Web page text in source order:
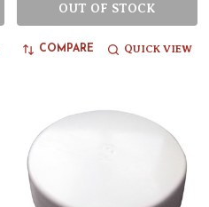
OUT OF STOCK
COMPARE QUICK VIEW